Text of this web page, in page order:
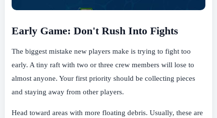
Early Game: Don't Rush Into Fights
The biggest mistake new players make is trying to fight too
early. A tiny raft with two or three crew members will lose to
almost anyone. Your first priority should be collecting pieces
and staying away from other players.
Head toward areas with more floating debris. Usually, these are